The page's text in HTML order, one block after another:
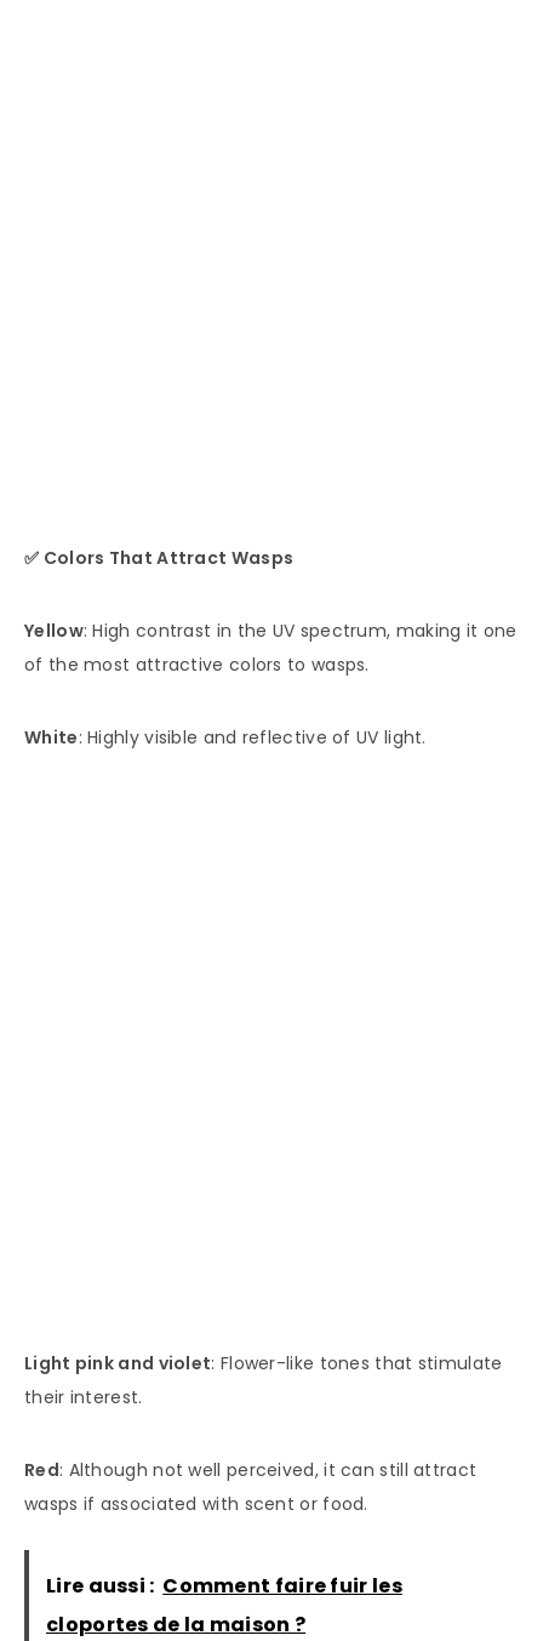
✅ Colors That Attract Wasps
Yellow: High contrast in the UV spectrum, making it one
of the most attractive colors to wasps.
White: Highly visible and reflective of UV light.
Light pink and violet: Flower-like tones that stimulate
their interest.
Red: Although not well perceived, it can still attract
wasps if associated with scent or food.
Lire aussi : Comment faire fuir les
cloportes de la maison ?